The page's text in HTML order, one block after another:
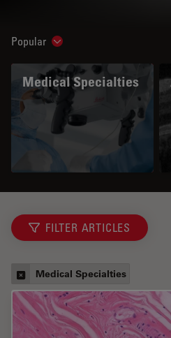
Popular Show subnavigation
Medical Specialties
FILTER ARTICLES
Medical Specialties